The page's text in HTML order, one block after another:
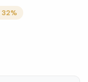
32%